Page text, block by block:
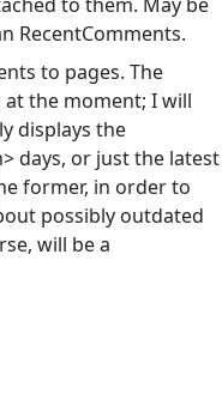
RecentComments.
to pages. The
the moment; I will
displays the
days, or just the latest
former, in order to
possibly outdated
will be a